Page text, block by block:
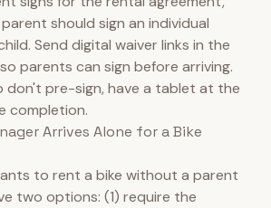
should sign an individual
Send digital waiver links in the
parents can sign before arriving.
don't pre-sign, have a tablet at the
completion.
Arrives Alone for a Bike
to rent a bike without a parent
two options: (1) require the